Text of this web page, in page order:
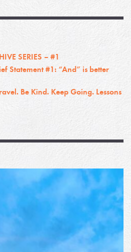
SERIES – #1
Statement #1: “And” is better
Be Kind. Keep Going. Lessons